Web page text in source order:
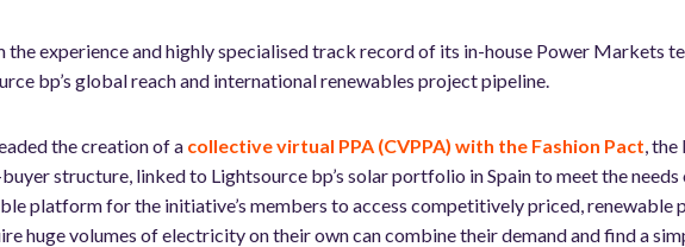
the experience and highly specialised track record of its in-house Power Markets
bp’s global reach and international renewables project pipeline.
the creation of a collective virtual PPA (CVPPA) with the Fashion Pact ,
structure, linked to Lightsource bp’s solar portfolio in Spain to meet the
platform for the initiative’s members to access competitively priced, renewable
huge volumes of electricity on their own can combine their demand and find a